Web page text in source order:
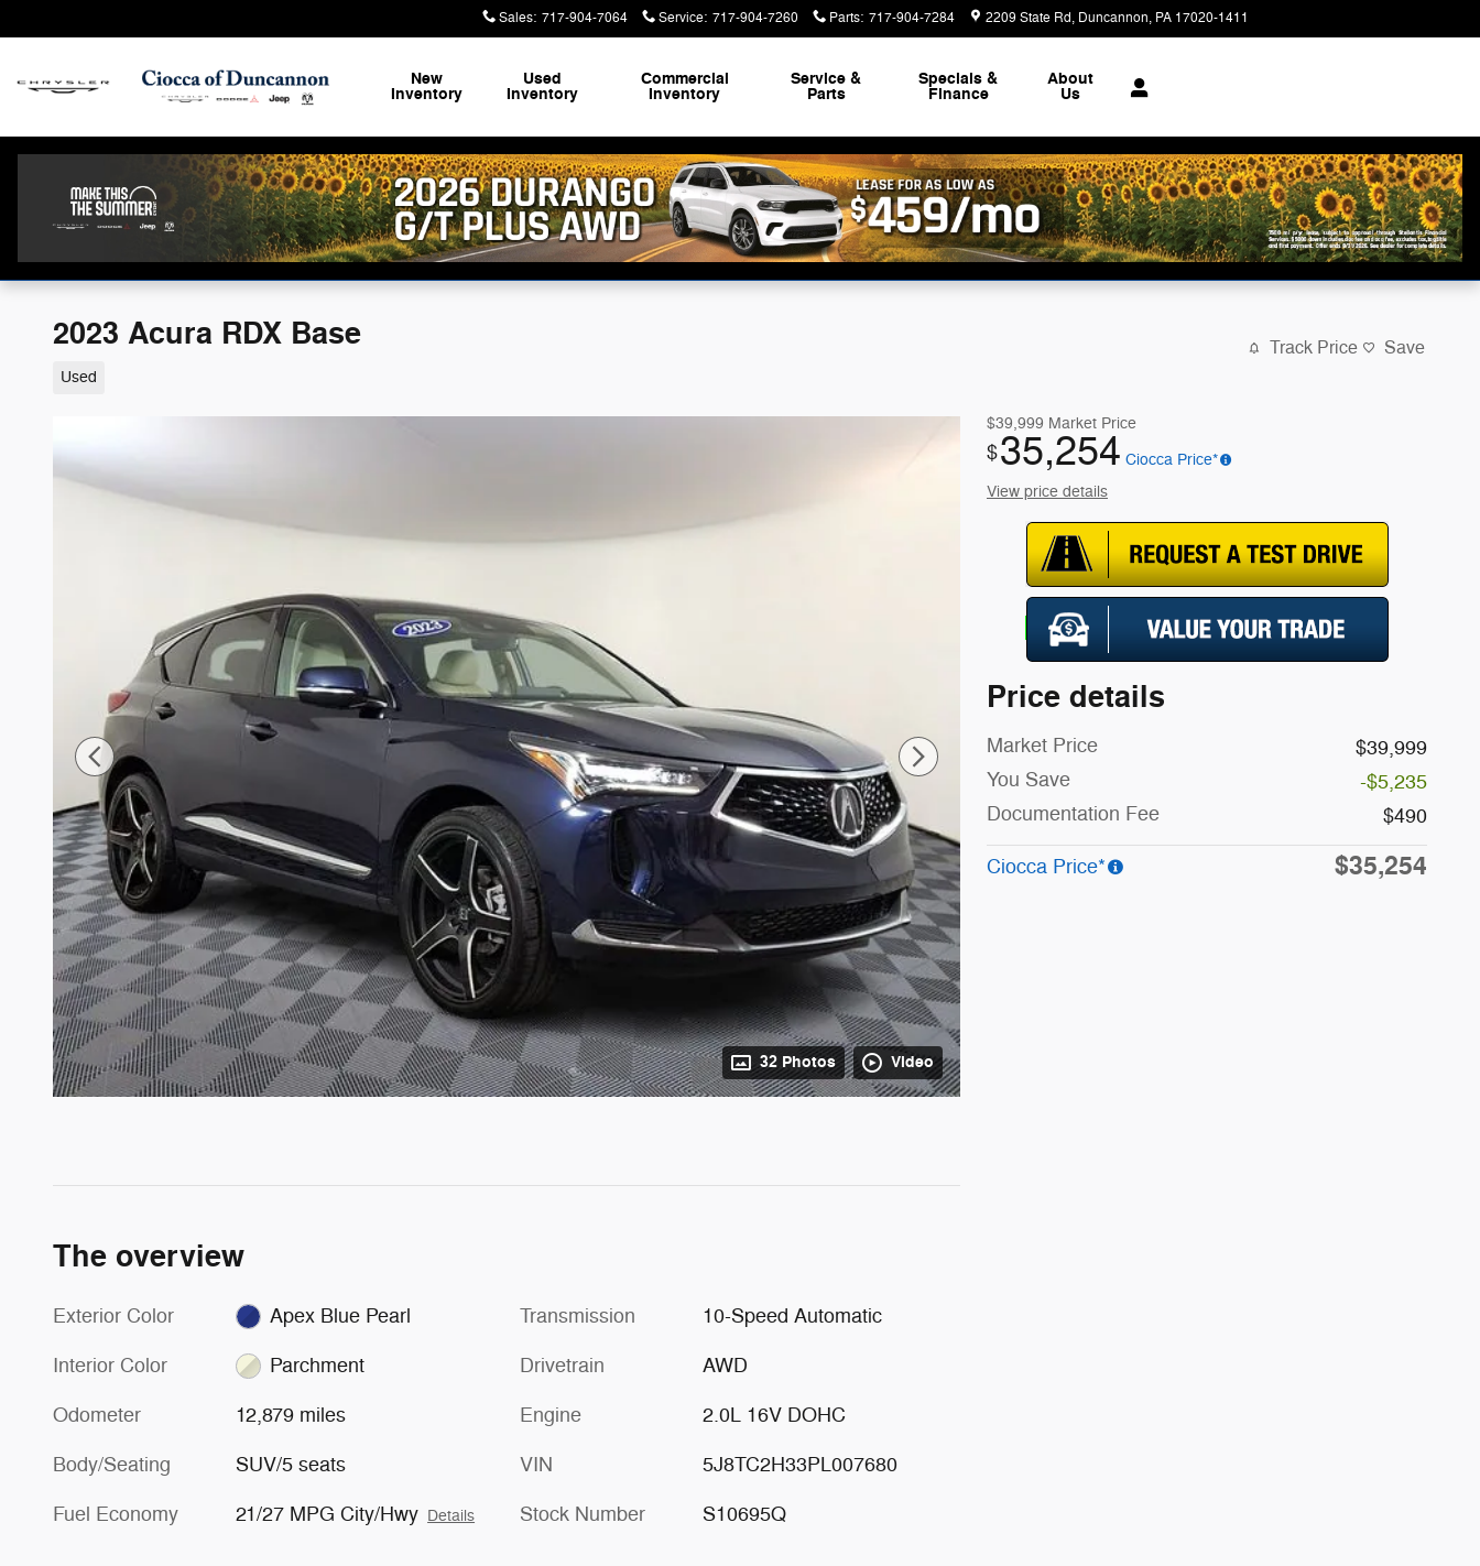
Sales: 717-904-7064 Service: 717-904-7260 Parts: 717-904-7284 2209 State Rd Duncannon, PA 17020-1411
New
Inventory
Used
Inventory
Commercial
Inventory
Service &
Parts
Specials &
Finance
About
Us
2023 Acura RDX Base
Used
Track Price Save
32 Photos Video
$39,999 Market Price
$35,254 Ciocca Price*
View price details
Price details
Market Price
$39,999
You Save
-$5,235
Documentation Fee
$490
Ciocca Price* $35,254
The overview
Exterior Color Apex Blue Pearl
Interior Color Parchment
Odometer 12,879 miles
Body/Seating SUV/5 seats
Fuel Economy 21/27 MPG City/Hwy Details
Transmission 10-Speed Automatic
Drivetrain AWD
Engine 2.0L 16V DOHC
VIN 5J8TC2H33PL007680
Stock Number S10695Q